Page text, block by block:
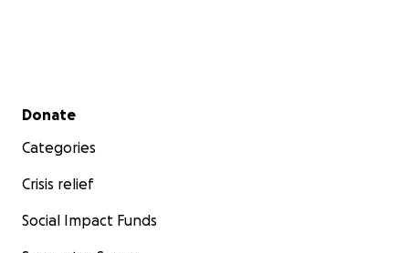
Secondary menu
Donate
Categories
Crisis relief
Social Impact Funds